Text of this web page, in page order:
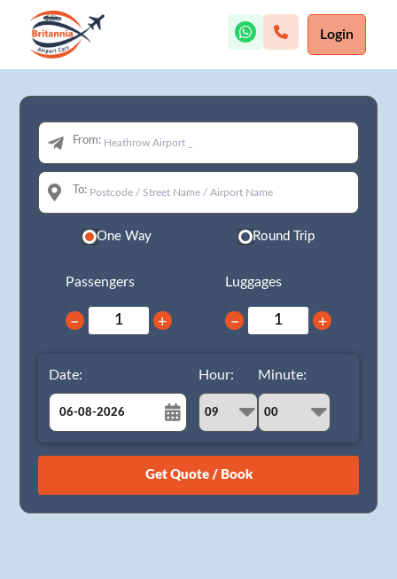
Login
From:
To:
One Way Round Trip
Passengers
− +
Luggages
− +
Date:
August
26 27 28 29 30 31 1
Hour: Minute: